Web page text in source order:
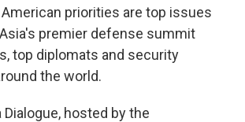
priorities are top issues
premier defense summit
top diplomats and security
the world.
Dialogue, hosted by the